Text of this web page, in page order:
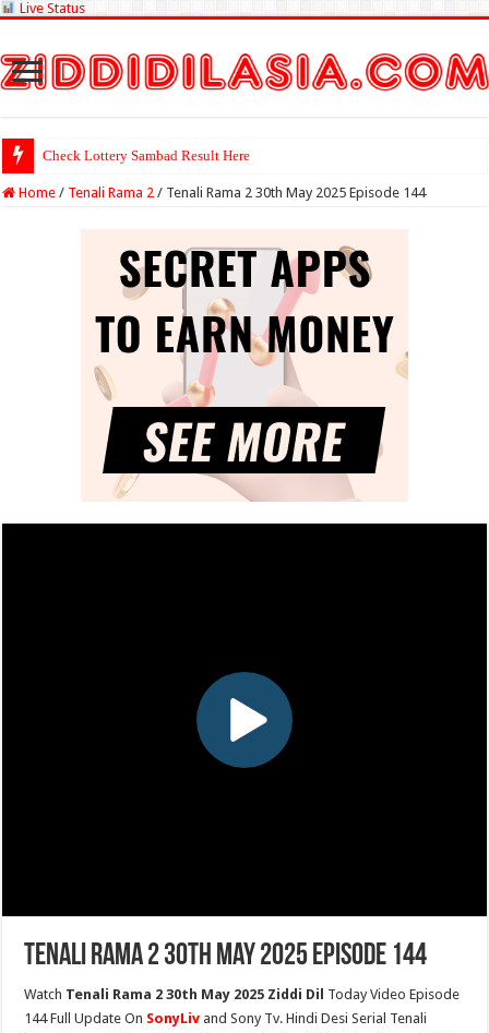
Live Status
Check Lottery Sambad Result Here
Home / Tenali Rama 2 / Tenali Rama 2 30th May 2025 Episode 144
Tenali Rama 2 30th May 2025 Episode 144
Watch Tenali Rama 2 30th May 2025 Ziddi Dil Today Video Episode
144 Full Update On SonyLiv and Sony Tv. Hindi Desi Serial Tenali